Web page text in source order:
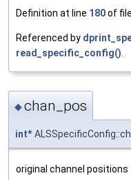
Definition at line 180of file
Referenced by
read_specific_config()
◆chan_pos
int*
original channel positions